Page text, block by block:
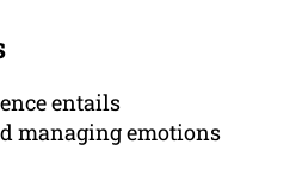
entails
managing emotions